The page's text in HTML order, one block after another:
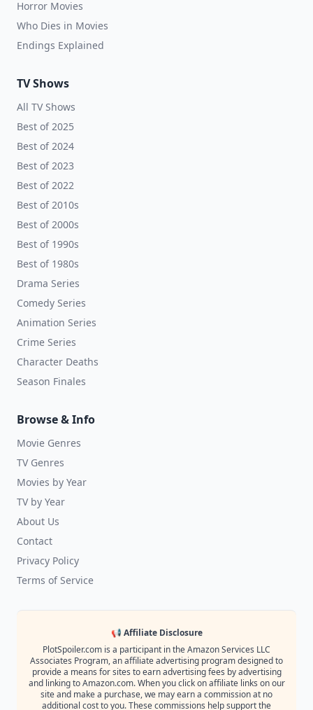
Horror Movies
Who Dies in Movies
Endings Explained
TV Shows
All TV Shows
Best of 2025
Best of 2024
Best of 2023
Best of 2022
Best of 2010s
Best of 2000s
Best of 1990s
Best of 1980s
Drama Series
Comedy Series
Animation Series
Crime Series
Character Deaths
Season Finales
Browse & Info
Movie Genres
TV Genres
Movies by Year
TV by Year
About Us
Contact
Privacy Policy
Terms of Service
📢 Affiliate Disclosure
PlotSpoiler.com is a participant in the Amazon Services LLC
Associates Program, an affiliate advertising program designed to
provide a means for sites to earn advertising fees by advertising
and linking to Amazon.com. When you click on affiliate links on our
site and make a purchase, we may earn a commission at no
additional cost to you. These commissions help support the